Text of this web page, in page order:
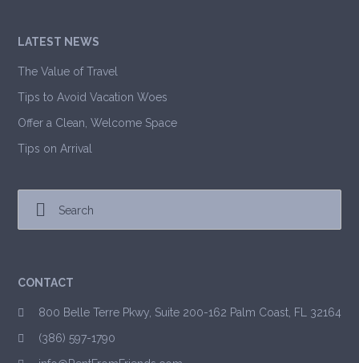
LATEST NEWS
The Value of Travel
Tips to Avoid Vacation Woes
Offer a Clean, Welcome Space
Tips on Arrival
CONTACT
800 Belle Terre Pkwy, Suite 200-162 Palm Coast, FL 32164
(386) 597-1790